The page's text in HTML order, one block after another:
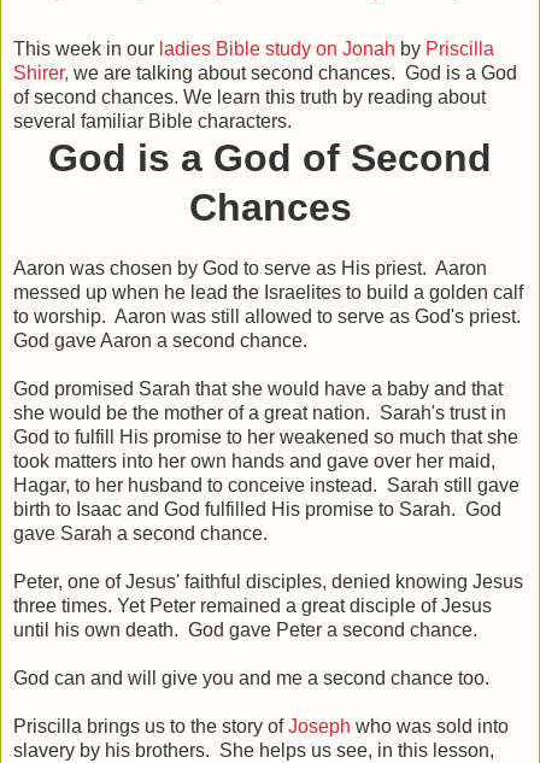
This week in our ladies Bible study on Jonah by Priscilla
Shirer, we are talking about second chances. God is a God
of second chances. We learn this truth by reading about
several familiar Bible characters.
God is a God of Second
Chances
Aaron was chosen by God to serve as His priest. Aaron
messed up when he lead the Israelites to build a golden calf
to worship. Aaron was still allowed to serve as God's priest.
God gave Aaron a second chance.
God promised Sarah that she would have a baby and that
she would be the mother of a great nation. Sarah's trust in
God to fulfill His promise to her weakened so much that she
took matters into her own hands and gave over her maid,
Hagar, to her husband to conceive instead. Sarah still gave
birth to Isaac and God fulfilled His promise to Sarah. God
gave Sarah a second chance.
Peter, one of Jesus' faithful disciples, denied knowing Jesus
three times. Yet Peter remained a great disciple of Jesus
until his own death. God gave Peter a second chance.
God can and will give you and me a second chance too.
Priscilla brings us to the story ofJoseph who was sold into
slavery by his brothers. She helps us see, in this lesson,